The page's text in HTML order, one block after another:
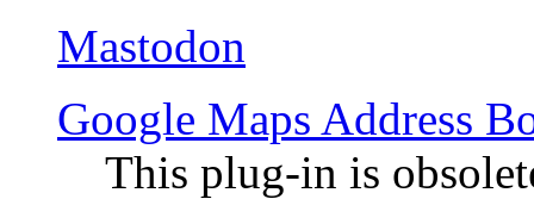
Mastodon
Google Maps Address
This plug-in is